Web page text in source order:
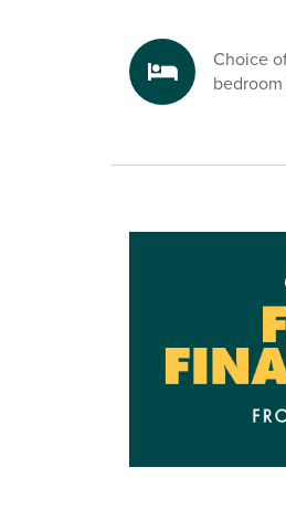
Nature is never far
nearby green
Reserve and
unwind, explore
To discover more
sales advisors
Choice